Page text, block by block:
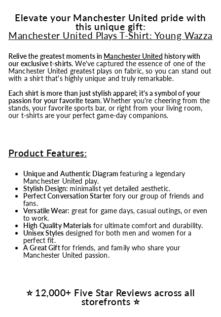
Elevate your Manchester United pride with
this unique gift:
Manchester United Plays T-Shirt: Young Wazza
Relive the greatest moments in Manchester United history with
our exclusive t-shirts. We've captured the essence of one of the
Manchester United greatest plays on fabric, so you can stand out
with a shirt that's highly unique and truly remarkable.
Each shirt is more than just stylish apparel; it's a symbol of your
passion for your favorite team.Whether you're cheering from the
stands, your favorite sports bar, or right from your living room,
our t-shirts are your perfect game-day companions.
Product Features:
Unique and Authentic Diagramfeaturing a legendary
Manchester United play.
Stylish Design: minimalist yet detailed aesthetic.
Perfect Conversation Starterfory our group of friends and
fans.
Versatile Wear: great for game days, casual outings, or even
to work.
High Quality Materials for ultimate comfort and durability.
Unisex Stylesdesigned for both men and women for a
perfect fit.
A Great Giftfor friends, and family who share your
Manchester United passion.
⭐ 12,000+ Five Star Reviews across all
storefronts ⭐